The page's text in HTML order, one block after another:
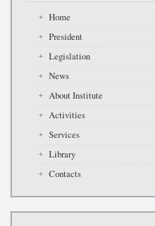
Home
President
Legislation
News
About Institute
Activities
Services
Library
Contacts